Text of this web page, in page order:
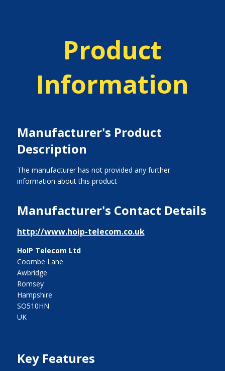
Product
Information
Manufacturer's Product
Description
The manufacturer has not provided any further
information about this product
Manufacturer's Contact Details
http://www.hoip-telecom.co.uk
HoIP Telecom Ltd
Coombe Lane
Awbridge
Romsey
Hampshire
SO510HN
UK
Key Features